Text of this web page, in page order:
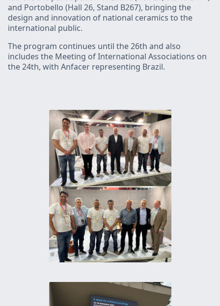
and Portobello (Hall 26, Stand B267), bringing the
design and innovation of national ceramics to the
international public.
The program continues until the 26th and also
includes the Meeting of International Associations on
the 24th, with Anfacer representing Brazil.